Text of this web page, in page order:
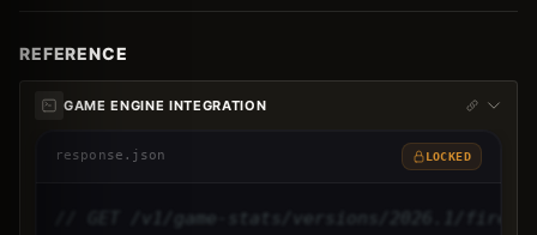
REFERENCE
GAME ENGINE INTEGRATION
response.json LOCKED
// GET /v1/game-stats/versions/2026.1/